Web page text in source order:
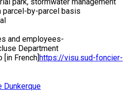
parcel-by-parcel basis
and employees-
Department
[in French]https://visu.sud-foncier-
Dunkerque